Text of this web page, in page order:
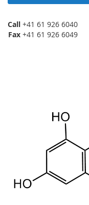
Call +41 61 926 6040
Fax +41 61 926 6049